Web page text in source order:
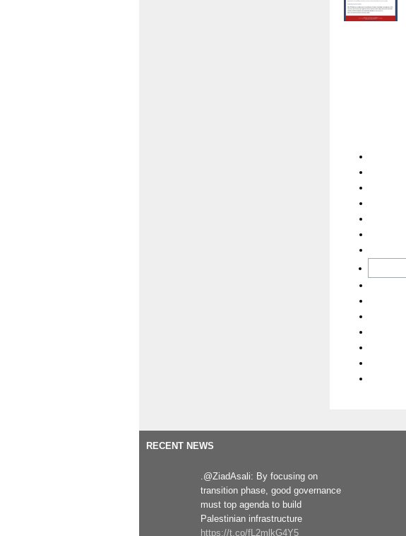
RECENT NEWS
.@ZiadAsali: By focusing on
transition phase, good governance
must top agenda to build
Palestinian infrastructure
https://t.co/fL2mlkG4Y5